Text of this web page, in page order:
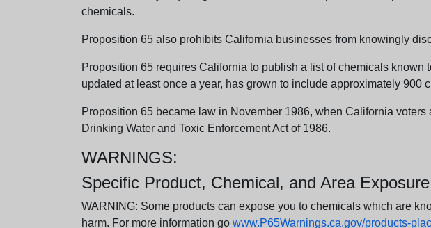
chemicals.
Proposition 65 also prohibits California businesses from knowingly
Proposition 65 requires California to publish a list of chemicals
updated at least once a year, has grown to include approximately 900
Proposition 65 became law in November 1986, when California
Drinking Water and Toxic Enforcement Act of 1986.
WARNINGS:
Specific Product, Chemical, and Area Exposure
WARNING: Some products can expose you to chemicals which are
harm. For more information go www.P65Warnings.ca.gov/products-